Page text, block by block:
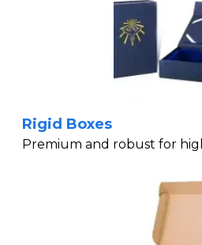
Rigid Boxes
Premium and robust for